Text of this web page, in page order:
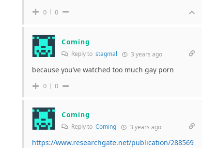
0 0
Coming
Reply to stagmal 3 years ago
because you’ve watched too much gay porn
0 0
Coming
Reply to Coming 3 years ago
https://www.researchgate.net/publication/288569